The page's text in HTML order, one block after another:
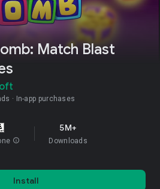
Match Blast
In-app purchases
info
5M+
Downloads
Install